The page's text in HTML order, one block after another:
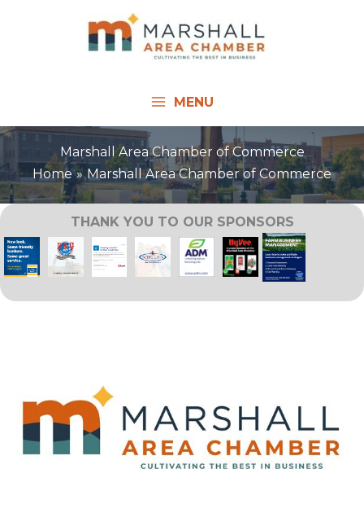
MENU
Marshall Area Chamber of Commerce
Home
Marshall Area Chamber of Commerce
THANK YOU TO OUR SPONSORS